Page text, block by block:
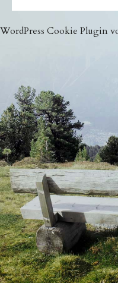
WordPress Cookie Plugin